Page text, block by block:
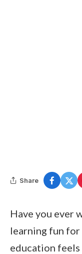
Share
Have you ever
learning fun for
education